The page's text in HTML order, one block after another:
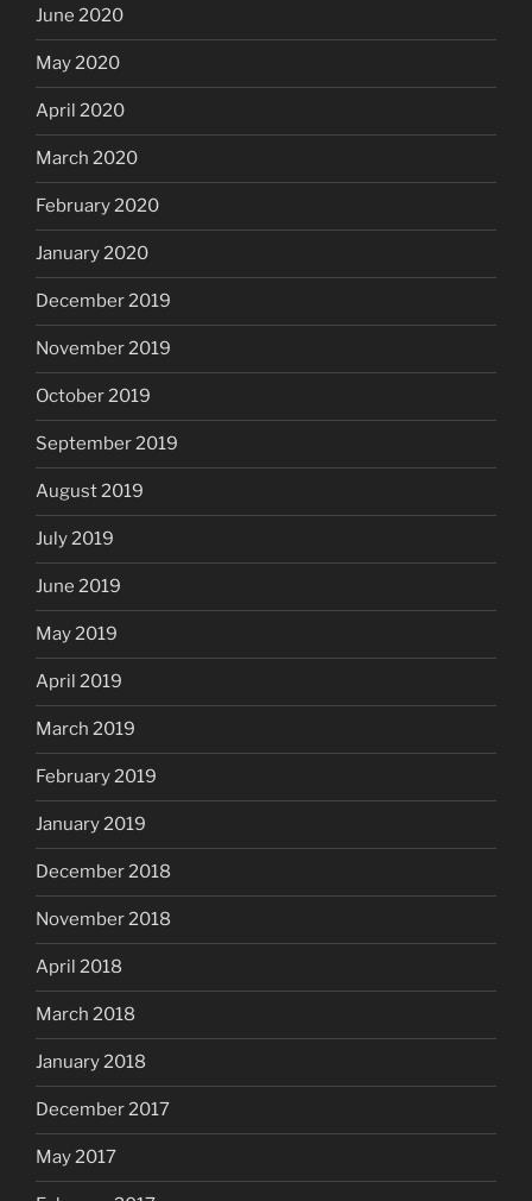
June 2020
May 2020
April 2020
March 2020
February 2020
January 2020
December 2019
November 2019
October 2019
September 2019
August 2019
July 2019
June 2019
May 2019
April 2019
March 2019
February 2019
January 2019
December 2018
November 2018
April 2018
March 2018
January 2018
December 2017
May 2017